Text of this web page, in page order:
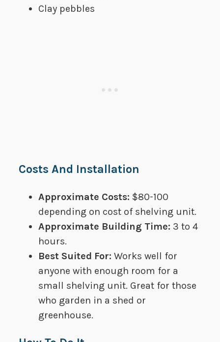
​Clay pebbles
Costs And Installation
Approximate Costs:​​​ $80-100
depending on cost of shelving unit.
Approximate Building Time: ​ ​​3 to 4
hours.
Best Suited For​: ​​Works well for
anyone with enough room for a
small shelving unit. Great for those
who garden in a shed or
greenhouse.